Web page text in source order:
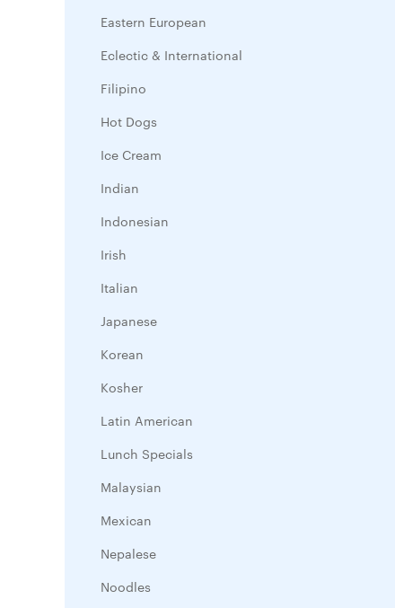
Eastern European
Eclectic & International
Filipino
Hot Dogs
Ice Cream
Indian
Indonesian
Irish
Italian
Japanese
Korean
Kosher
Latin American
Lunch Specials
Malaysian
Mexican
Nepalese
Noodles